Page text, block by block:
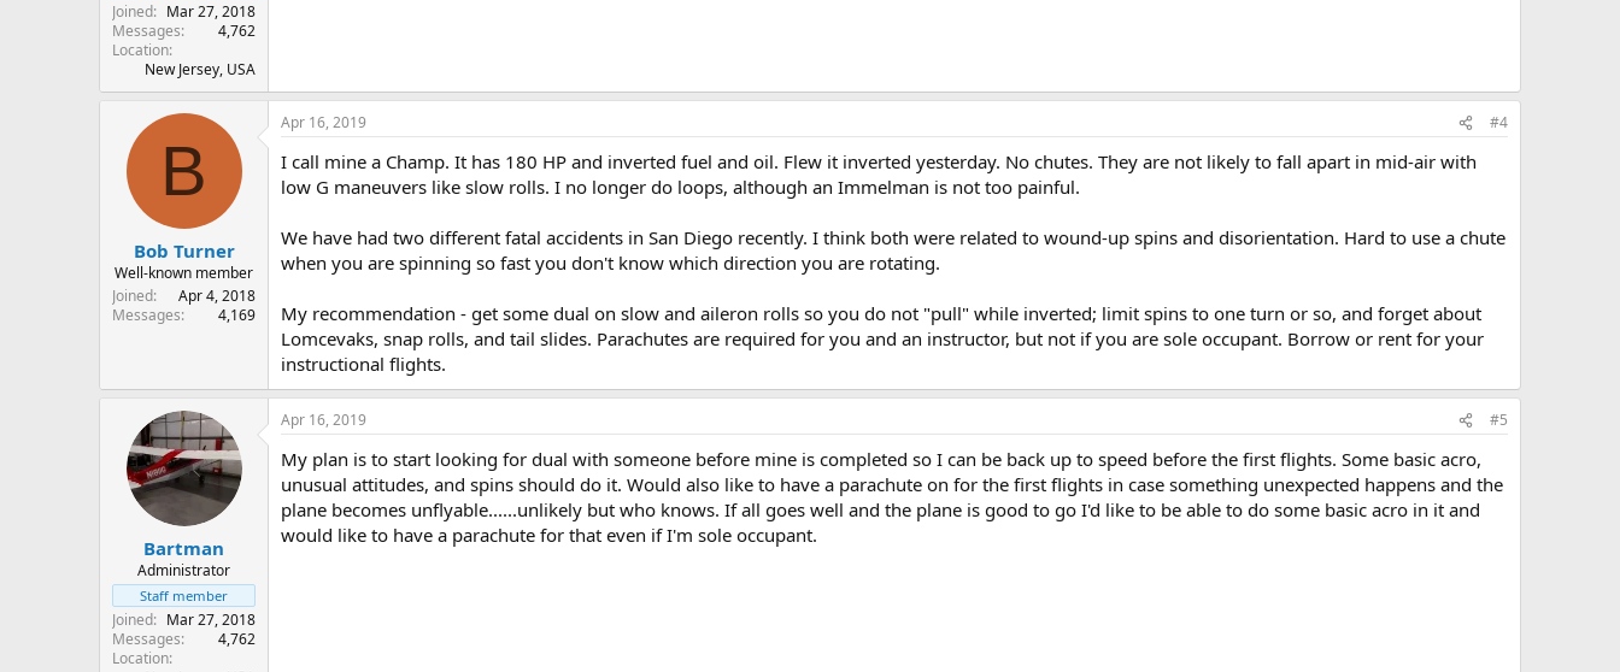
Joined
Mar 27, 2018
Messages
4,762
Location
New Jersey, USA
B
Bob Turner
Well-known member
Joined
Apr 4, 2018
Messages
4,169
Apr 16, 2019 #4
I call mine a Champ. It has 180 HP and inverted fuel and oil. Flew it inverted yesterday. No chutes. They are not likely to fall apart in mid-air with
low G maneuvers like slow rolls. I no longer do loops, although an Immelman is not too painful.
We have had two different fatal accidents in San Diego recently. I think both were related to wound-up spins and disorientation. Hard to use a chute
when you are spinning so fast you don't know which direction you are rotating.
My recommendation - get some dual on slow and aileron rolls so you do not "pull" while inverted; limit spins to one turn or so, and forget about
Lomcevaks, snap rolls, and tail slides. Parachutes are required for you and an instructor, but not if you are sole occupant. Borrow or rent for your
instructional flights.
Bartman
Administrator
Staff member
Joined
Mar 27, 2018
Messages
4,762
Location
Apr 16, 2019 #5
My plan is to start looking for dual with someone before mine is completed so I can be back up to speed before the first flights. Some basic acro,
unusual attitudes, and spins should do it. Would also like to have a parachute on for the first flights in case something unexpected happens and the
plane becomes unflyable......unlikely but who knows. If all goes well and the plane is good to go I'd like to be able to do some basic acro in it and
would like to have a parachute for that even if I'm sole occupant.